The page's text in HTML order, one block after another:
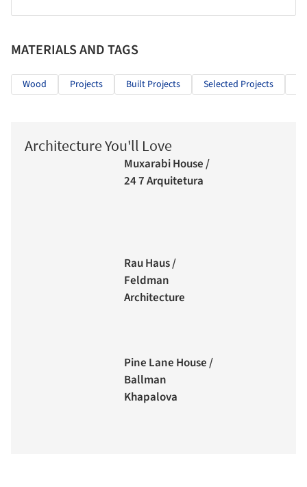
MATERIALS AND TAGS
Wood Projects Built Projects Selected Projects
Architecture You'll Love
Muxarabi House /
24 7 Arquitetura
Rau Haus /
Feldman
Architecture
Pine Lane House /
Ballman
Khapalova